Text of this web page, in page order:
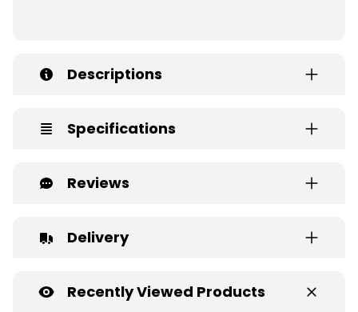
Descriptions
Specifications
Reviews
Delivery
Recently Viewed Products